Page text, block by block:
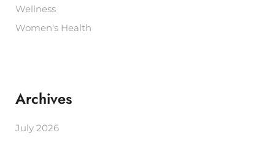
Wellness
Women's Health
Archives
July 2026